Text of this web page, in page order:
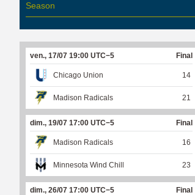
Season
ven., 17/07 19:00 UTC−5 Final
Chicago Union 14
Madison Radicals 21
dim., 19/07 17:00 UTC−5 Final
Madison Radicals 16
Minnesota Wind Chill 23
dim., 26/07 17:00 UTC−5 Final